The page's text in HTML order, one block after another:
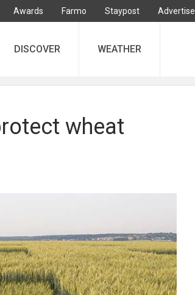
Awards Farmo Staypost Advertise
DISCOVER WEATHER
wheat